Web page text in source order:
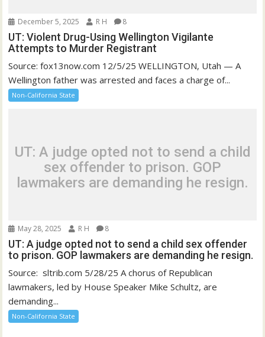
December 5, 2025 R H 8
UT: Violent Drug-Using Wellington Vigilante
Attempts to Murder Registrant
Source: fox13now.com 12/5/25 WELLINGTON, Utah — A
Wellington father was arrested and faces a charge of...
Non-California State
UT: A judge opted not to send a child
sex offender to prison. GOP
lawmakers are demanding he resign.
May 28, 2025 R H 8
UT: A judge opted not to send a child sex offender
to prison. GOP lawmakers are demanding he resign.
Source: sltrib.com 5/28/25 A chorus of Republican
lawmakers, led by House Speaker Mike Schultz, are
demanding...
Non-California State